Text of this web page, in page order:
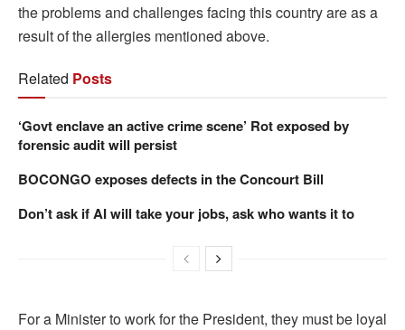
the problems and challenges facing this country are as a
result of the allergies mentioned above.
Related Posts
‘Govt enclave an active crime scene’ Rot exposed by
forensic audit will persist
BOCONGO exposes defects in the Concourt Bill
Don’t ask if AI will take your jobs, ask who wants it to
For a Minister to work for the President, they must be loyal